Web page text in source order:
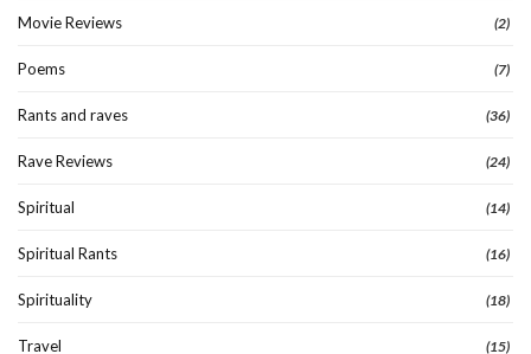
Movie Reviews (2)
Poems (7)
Rants and raves (36)
Rave Reviews (24)
Spiritual (14)
Spiritual Rants (16)
Spirituality (18)
Travel (15)